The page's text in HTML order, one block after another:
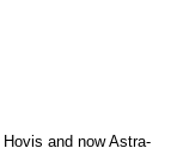
and now Astra-